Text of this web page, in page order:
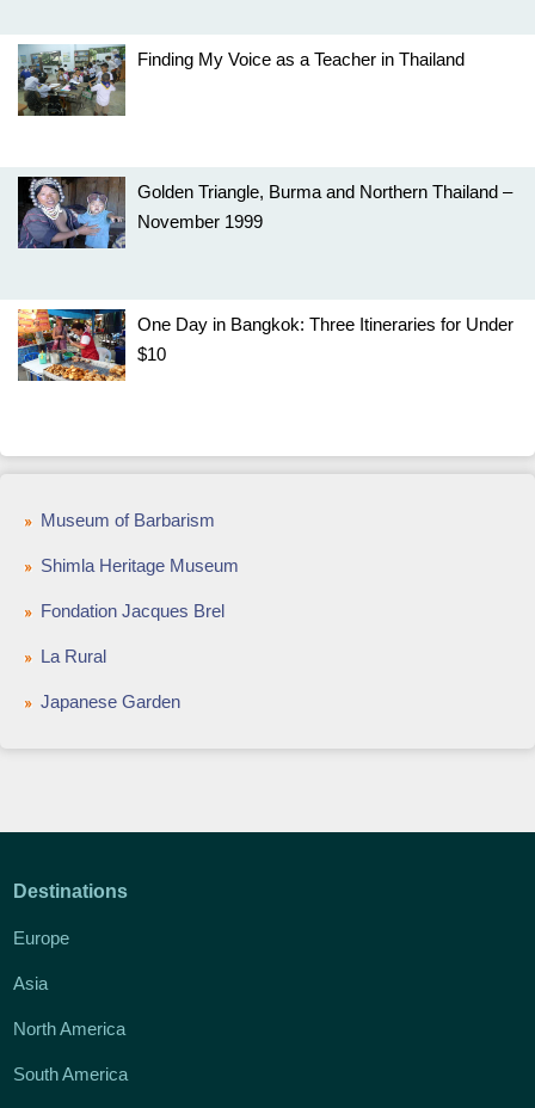
Finding My Voice as a Teacher in Thailand
Golden Triangle, Burma and Northern Thailand –
November 1999
One Day in Bangkok: Three Itineraries for Under
$10
Museum of Barbarism
Shimla Heritage Museum
Fondation Jacques Brel
La Rural
Japanese Garden
Destinations
Europe
Asia
North America
South America